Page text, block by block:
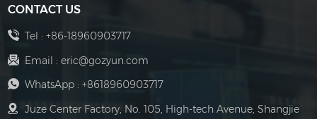
CONTACT US
Tel : +86-18960903717
Email : eric@gozyun.com
WhatsApp : +8618960903717
Juze Center Factory, No. 105, High-tech Avenue, Shangjie